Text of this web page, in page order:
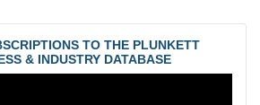
TO THE PLUNKETT
& INDUSTRY DATABASE